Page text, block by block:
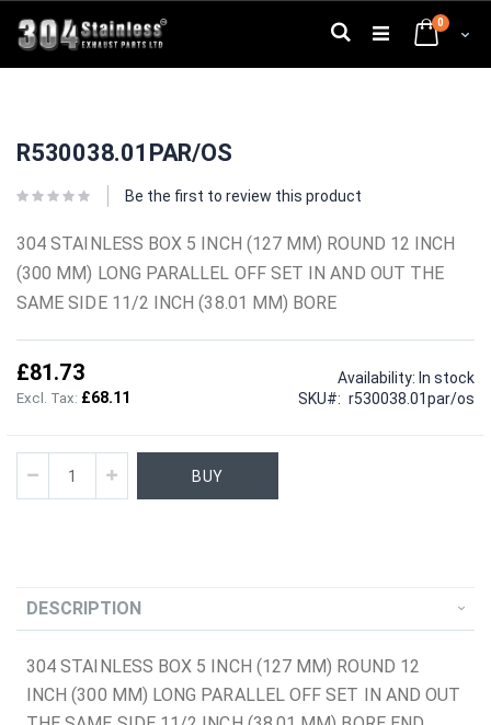
to
Content
Cart
0
Search
the
of
gallery
the
of
gallery
R530038.01PAR/OS
Be the first to review this product
304 STAINLESS BOX 5 INCH (127 MM) ROUND 12 INCH
(300 MM) LONG PARALLEL OFF SET IN AND OUT THE
SAME SIDE 11/2 INCH (38.01 MM) BORE
£81.73
£68.11
Availability: In stock
SKU
r530038.01par/os
BUY
DESCRIPTION
304 STAINLESS BOX 5 INCH (127 MM) ROUND 12
INCH (300 MM) LONG PARALLEL OFF SET IN AND OUT